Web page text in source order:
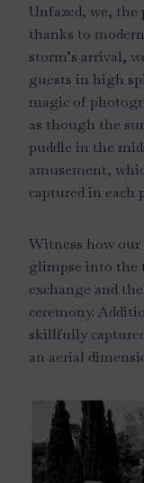
Unfazed, we,
thanks to
storm’s arrival,
guests in high
magic of
as though the
puddle in the
amusement,
captured in each
Witness how our
glimpse into the
exchange and
ceremony.
skillfully
an aerial